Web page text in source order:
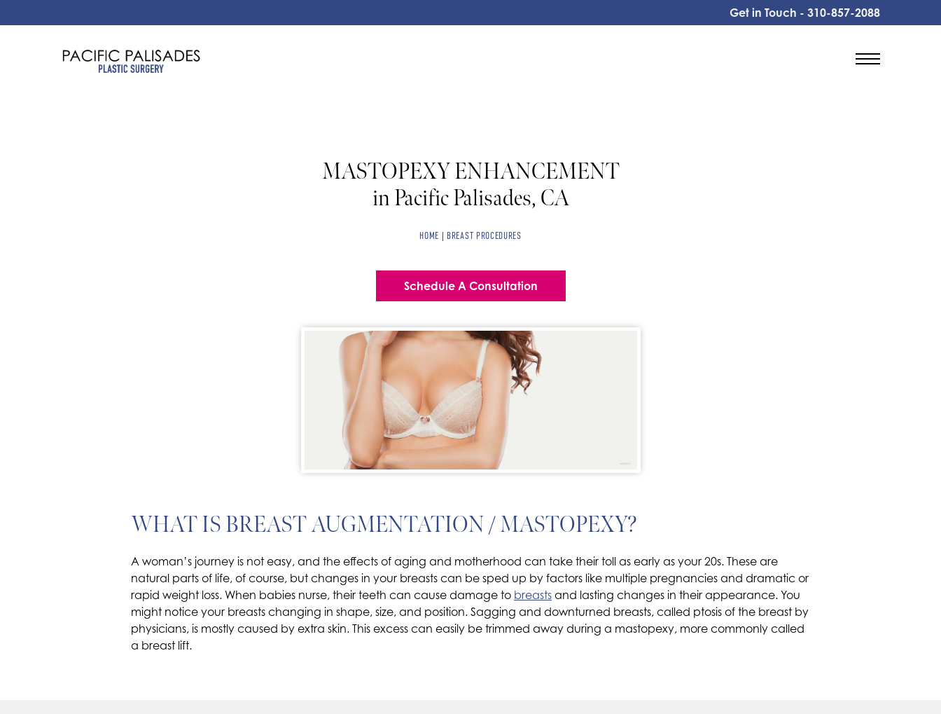
Get in Touch - 310-857-2088
MASTOPEXY ENHANCEMENT
in Pacific Palisades, CA
HOME BREAST PROCEDURES
Schedule A Consultation
WHAT IS BREAST AUGMENTATION / MASTOPEXY?
A woman’s journey is not easy, and the effects of aging and motherhood can take their toll as early as your 20s. These are
natural parts of life, of course, but changes in your breasts can be sped up by factors like multiple pregnancies and dramatic or
rapid weight loss. When babies nurse, their teeth can cause damage to breasts and lasting changes in their appearance. You
might notice your breasts changing in shape, size, and position. Sagging and downturned breasts, called ptosis of the breast by
physicians, is mostly caused by extra skin. This excess can easily be trimmed away during a mastopexy, more commonly called
a breast lift.